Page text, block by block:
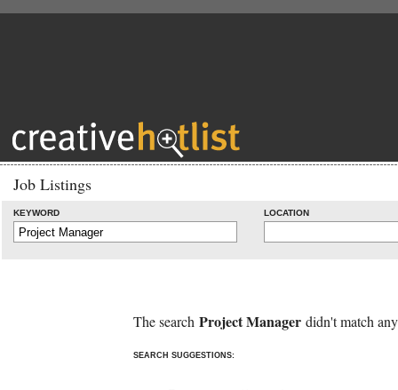
Job Listings
KEYWORD LOCATION
The search Project Manager didn't match
SEARCH SUGGESTIONS: